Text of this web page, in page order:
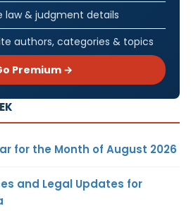
law & judgment details
authors, categories & topics
Premium →
for the Month of August 2026
and Legal Updates for